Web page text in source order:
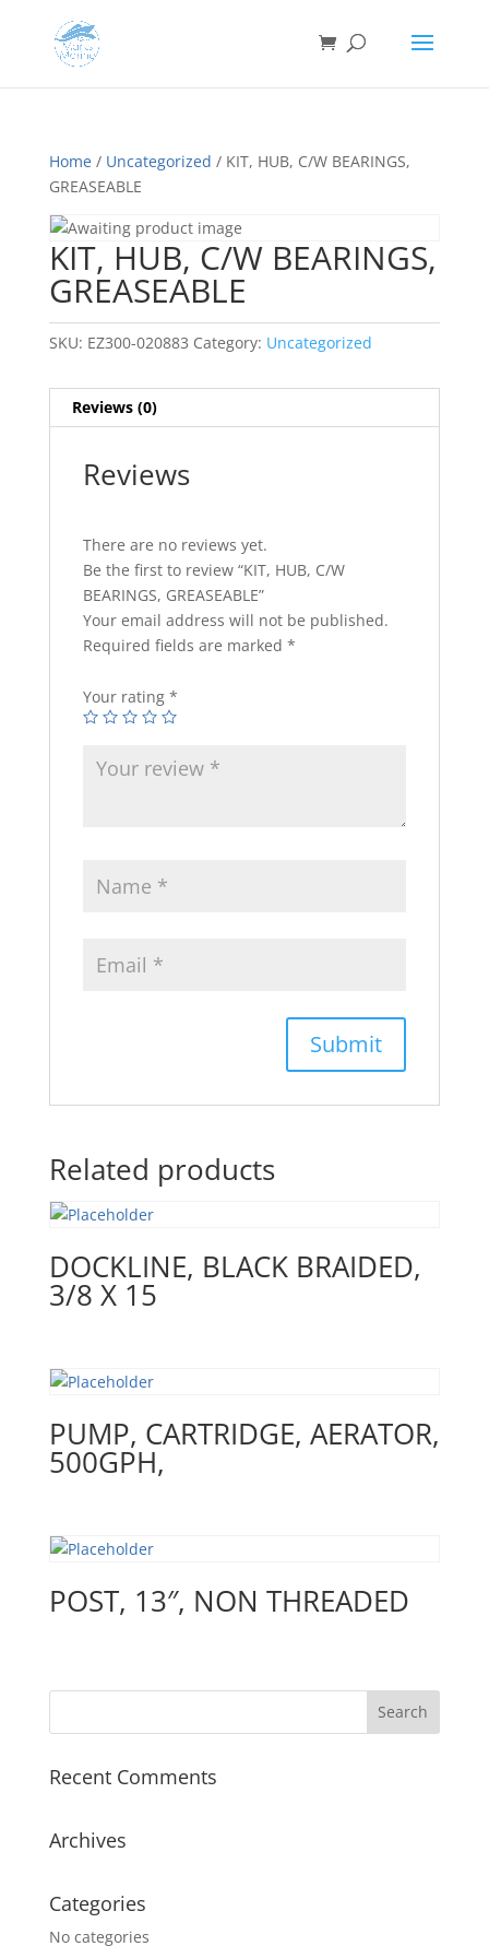
Home/ Uncategorized / KIT, HUB, C/W BEARINGS,
GREASEABLE
KIT, HUB, C/W BEARINGS,
GREASEABLE
SKU: EZ300-020883 Category: Uncategorized
Reviews (0)
Reviews
There are no reviews yet.
Be the first to review “KIT, HUB, C/W
BEARINGS, GREASEABLE”
Your email address will not be published.
Required fields are marked *
Your rating *
Related products
DOCKLINE, BLACK BRAIDED,
3/8 X 15
PUMP, CARTRIDGE, AERATOR,
500GPH,
POST, 13″, NON THREADED
Recent Comments
Archives
Categories
No categories